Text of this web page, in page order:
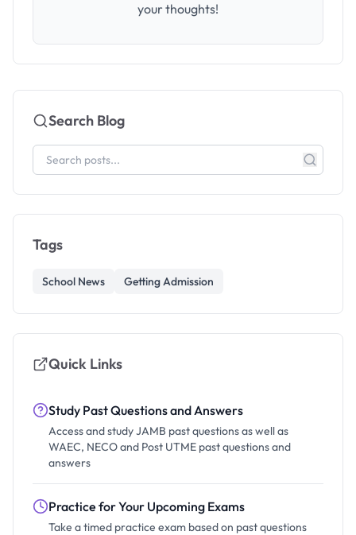
your thoughts!
Search Blog
Tags
School News Getting Admission
Quick Links
Study Past Questions and Answers
Access and study JAMB past questions as well as
WAEC, NECO and Post UTME past questions and
answers
Practice for Your Upcoming Exams
Take a timed practice exam based on past questions